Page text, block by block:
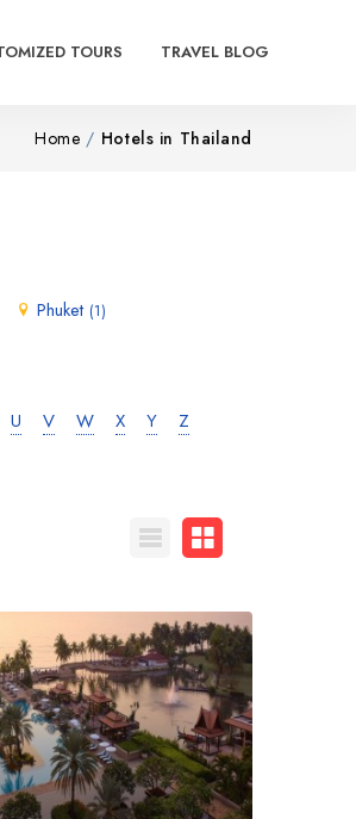
TOURS TRAVEL BLOG
Home Hotels in Thailand
Phuket (1)
U V W X Y Z